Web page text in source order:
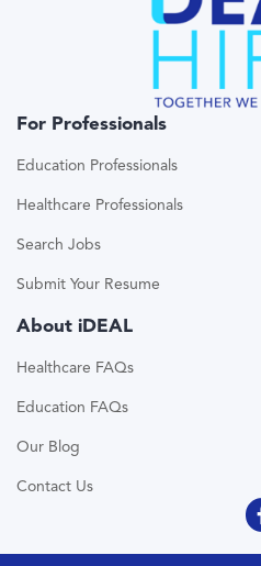
For Professionals
Education Professionals
Healthcare Professionals
Search Jobs
Submit Your Resume
About iDEAL
Healthcare FAQs
Education FAQs
Our Blog
Contact Us